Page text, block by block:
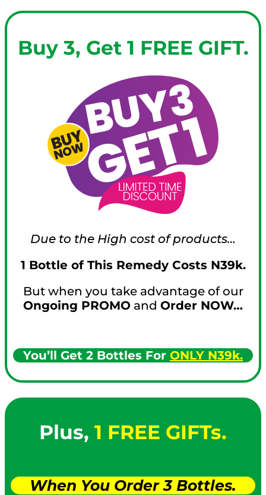
Buy 3, Get 1 FREE GIFT.
Due to the High cost of products…
1 Bottle of This Remedy Costs N39k.
But when you take advantage of our
Ongoing PROMO and Order NOW…
You’ll Get 2 Bottles For ONLY N39k.
Plus, 1 FREE GIFTs.
When You Order 3 Bottles.